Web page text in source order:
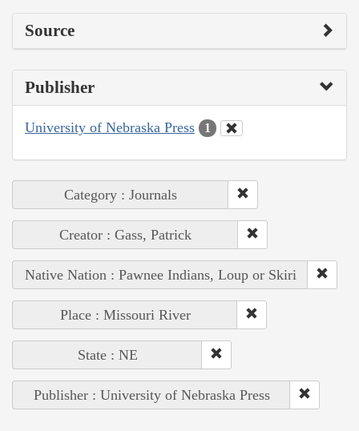
Source
Publisher
University of Nebraska Press 1
Category : Journals
Creator : Gass, Patrick
Native Nation : Pawnee Indians, Loup or Skiri
Place : Missouri River
State : NE
Publisher : University of Nebraska Press